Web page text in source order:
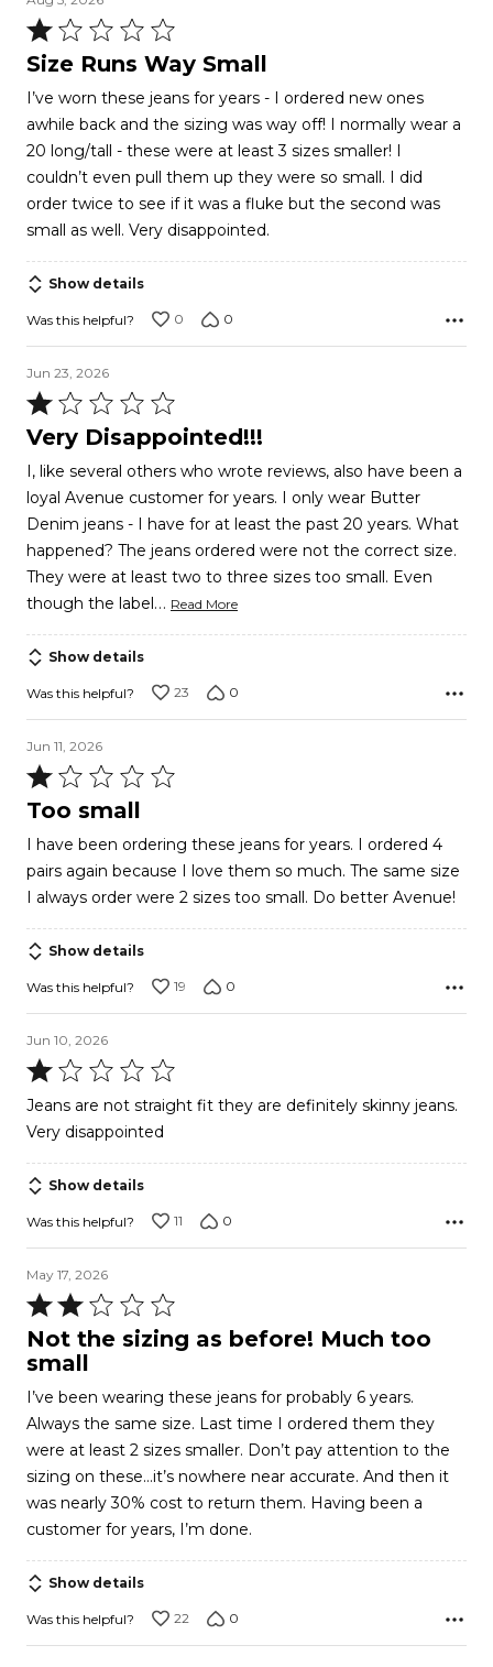
Rated
1
of
5
Size Runs Way Small
I’ve worn these jeans for years - I ordered new ones
awhile back and the sizing was way off! I normally wear a
20 long/tall - these were at least 3 sizes smaller! I
couldn’t even pull them up they were so small. I did
order twice to see if it was a fluke but the second was
small as well. Very disappointed.
Show details
Was this helpful? 0 0
Jun 23, 2026
Rated
1
of
5
Very Disappointed!!!
I, like several others who wrote reviews, also have been a
loyal Avenue customer for years. I only wear Butter
Denim jeans - I have for at least the past 20 years. What
happened? The jeans ordered were not the correct size.
They were at least two to three sizes too small. Even
though the label… Read More
Show details
Was this helpful? 23 0
Jun 11, 2026
Rated
1
of
5
Too small
I have been ordering these jeans for years. I ordered 4
pairs again because I love them so much. The same size
I always order were 2 sizes too small. Do better Avenue!
Show details
Was this helpful? 19 0
Jun 10, 2026
Rated
1
out
5
Jeans are not straight fit they are definitely skinny jeans.
Very disappointed
Show details
Was this helpful? 11 0
May 17, 2026
Rated
2
out
5
Not the sizing as before! Much too
small
I’ve been wearing these jeans for probably 6 years.
Always the same size. Last time I ordered them they
were at least 2 sizes smaller. Don’t pay attention to the
sizing on these…it’s nowhere near accurate. And then it
was nearly 30% cost to return them. Having been a
customer for years, I’m done.
Show details
Was this helpful? 22 0